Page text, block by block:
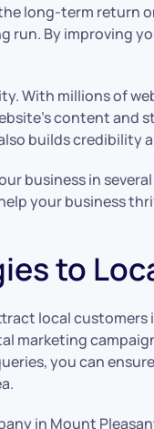
long-term
run. By improving
With millions of
content
builds credibility
business in
your business
to
local
marketing
you can
in Mount